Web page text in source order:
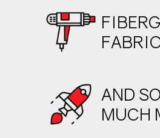
AND SO
MUCH